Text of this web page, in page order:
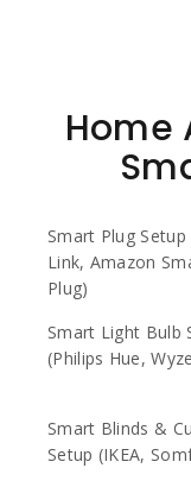
Home
Smart Plug Setup
Link, Amazon
Plug)
Smart Light Bulb
(Philips Hue,
Smart Blinds &
Setup (IKEA,